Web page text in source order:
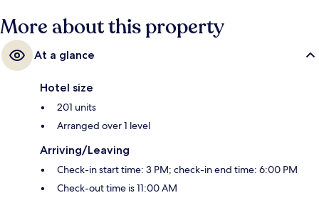
More about this property
At a glance
Hotel size
201 units
Arranged over 1 level
Arriving/Leaving
Check-in start time: 3 PM; check-in end time: 6:00 PM
Check-out time is 11:00 AM